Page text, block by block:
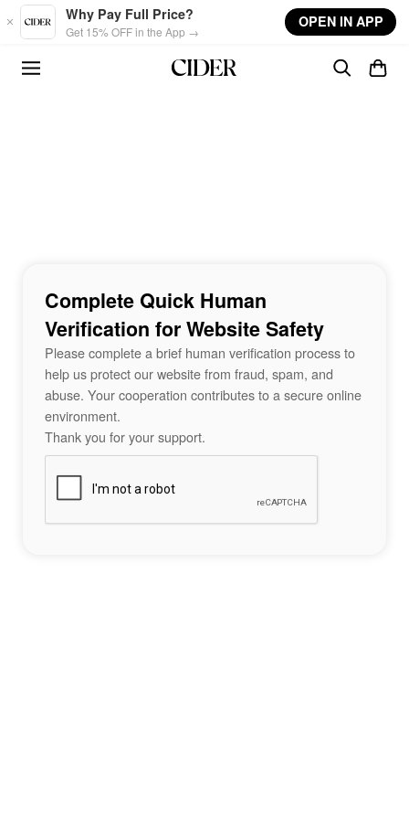
Skip to main content
Why Pay Full Price?
Get 15% OFF in the App →
OPEN IN APP
Complete Quick Human
Verification for Website Safety
Please complete a brief human verification process to
help us protect our website from fraud, spam, and
abuse. Your cooperation contributes to a secure online
environment.
Thank you for your support.